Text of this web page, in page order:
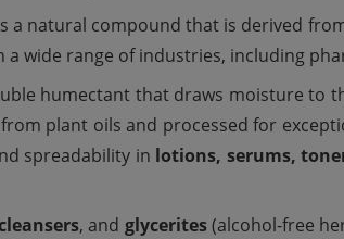
a natural compound that is derived
wide range of industries, including
humectant that draws moisture
plant oils and processed for
spreadability in lotions, serums,
, and glycerites(alcohol-free